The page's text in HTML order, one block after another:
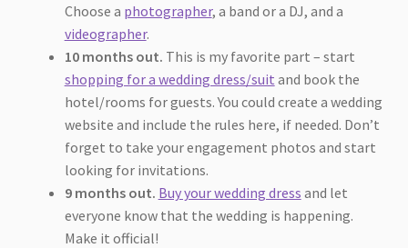
Choose a photographer, a band or a DJ, and a
videographer.
10 months out. This is my favorite part – start
shopping for a wedding dress/suit and book the
hotel/rooms for guests. You could create a wedding
website and include the rules here, if needed. Don’t
forget to take your engagement photos and start
looking for invitations.
9 months out. Buy your wedding dress and let
everyone know that the wedding is happening.
Make it official!